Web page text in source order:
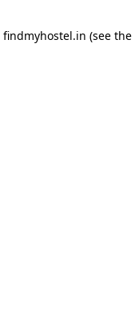
findmyhostel.in (see the